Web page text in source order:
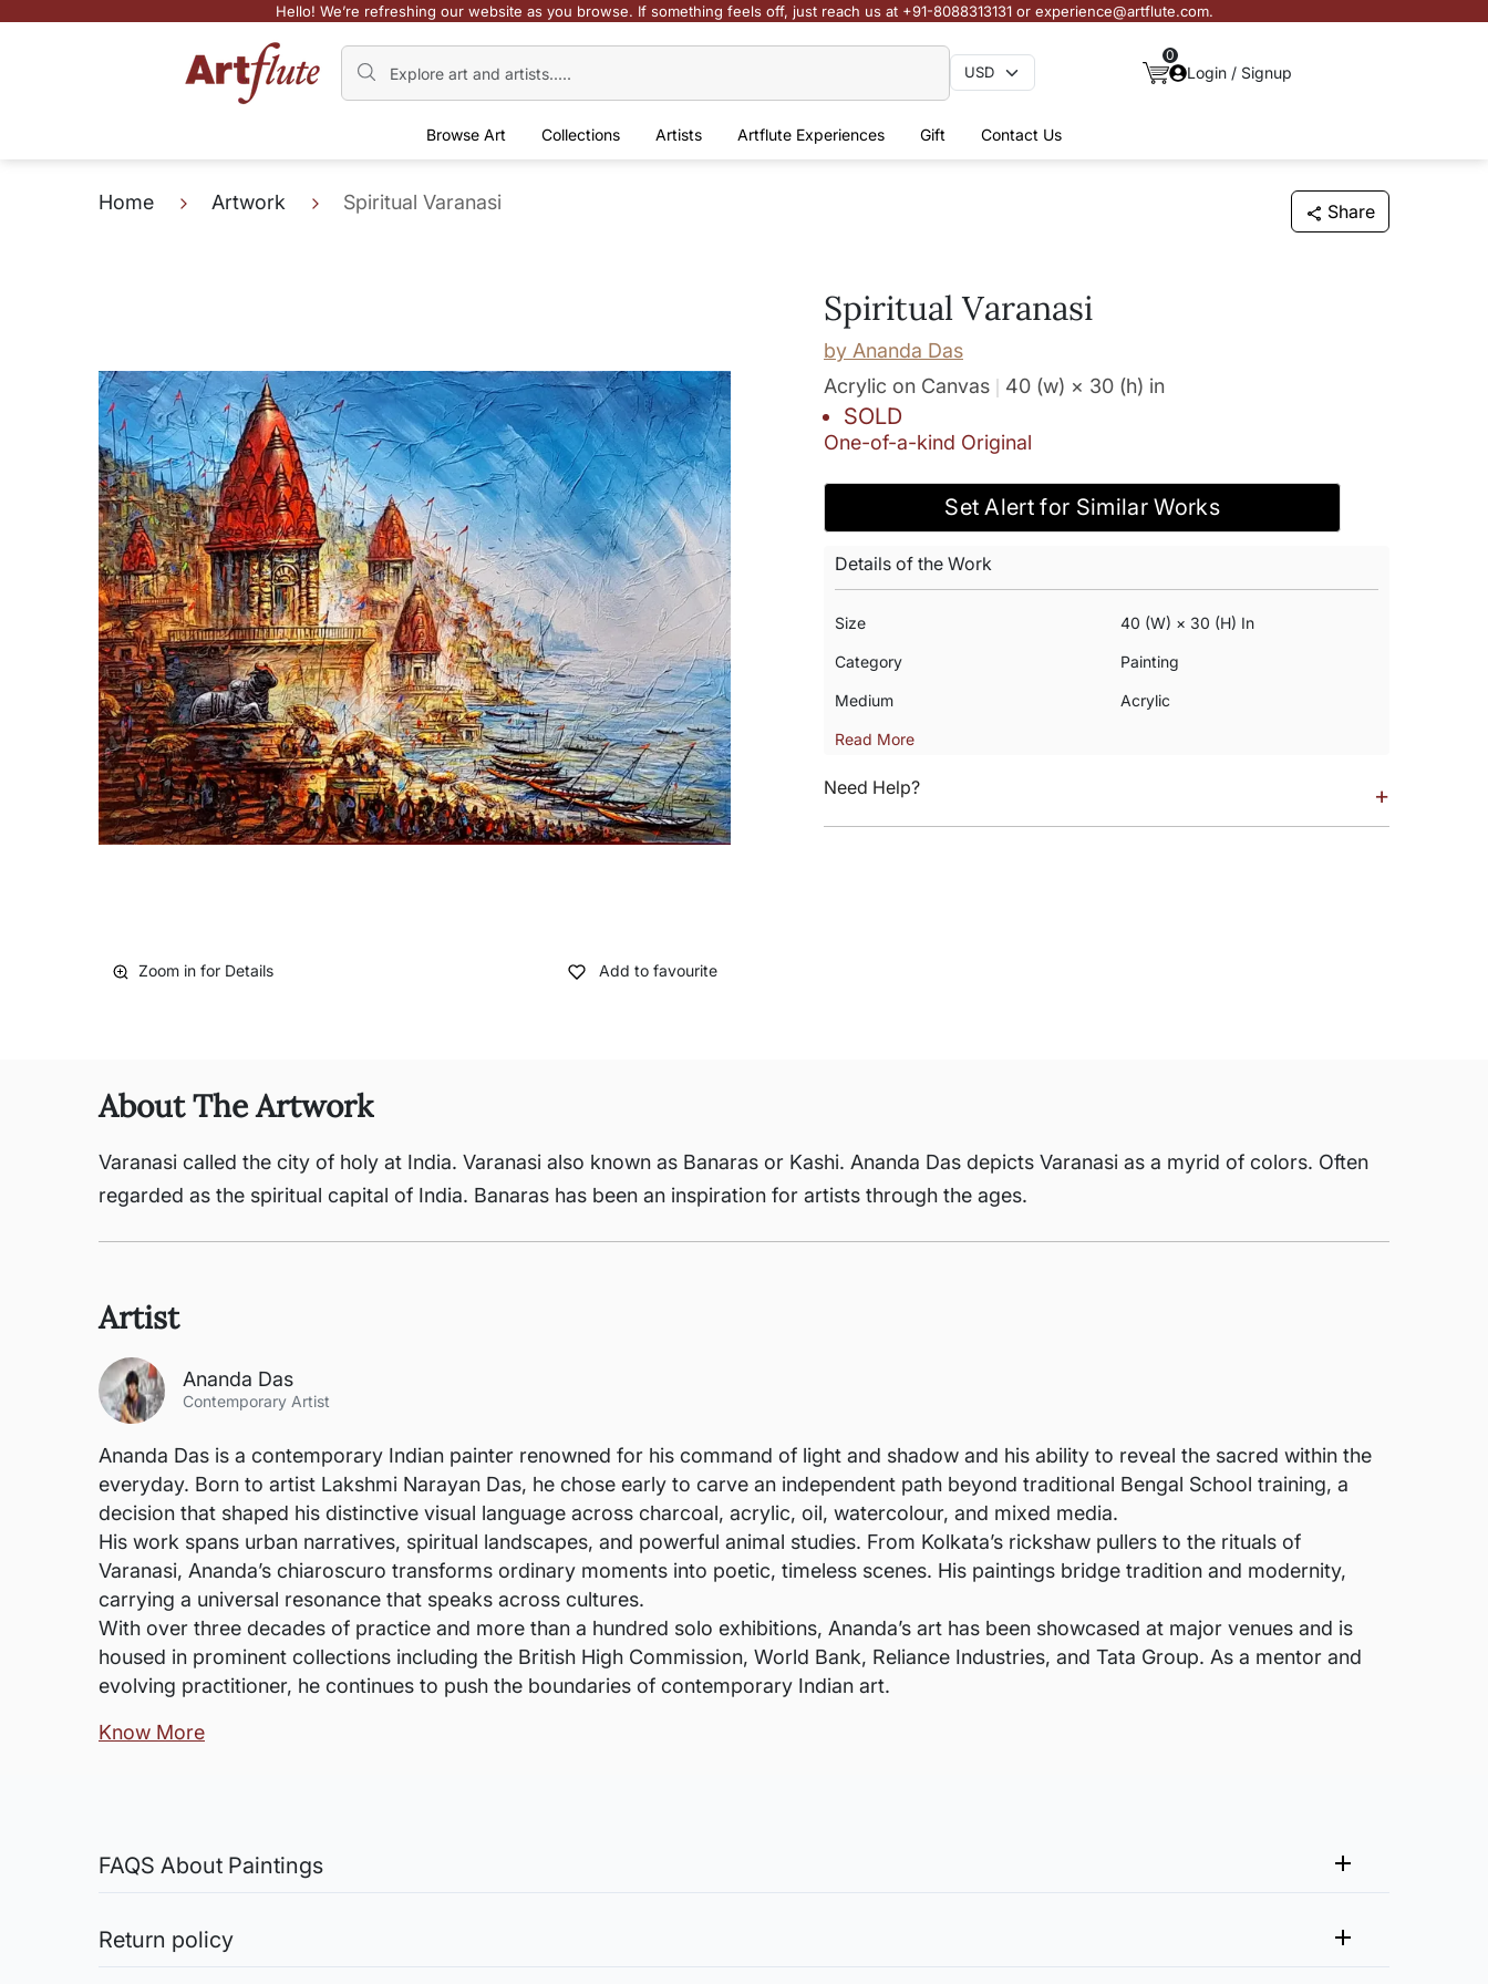
Hello! We’re refreshing our website as you browse. If something feels off, just reach us at +91-8088313131 or experience@artflute.com.
0
Login / Signup
Browse Art Collections Artists Artflute Experiences Gift Contact Us
Home Artwork Spiritual Varanasi Share
Zoom in for Details Add to favourite
Spiritual Varanasi
by Ananda Das
Acrylic on Canvas
40 (w) × 30 (h) in
SOLD
One-of-a-kind Original
Set Alert for Similar Works
Details of the Work
Size 40 (w) × 30 (h) In
Category Painting
Medium Acrylic
Read More
Need Help? +
About The Artwork
Varanasi called the city of holy at India. Varanasi also known as Banaras or Kashi. Ananda Das depicts Varanasi as a myrid of colors. Often
regarded as the spiritual capital of India. Banaras has been an inspiration for artists through the ages.
Artist
Ananda Das
Contemporary Artist
Ananda Das is a contemporary Indian painter renowned for his command of light and shadow and his ability to reveal the sacred within the
everyday. Born to artist Lakshmi Narayan Das, he chose early to carve an independent path beyond traditional Bengal School training, a
decision that shaped his distinctive visual language across charcoal, acrylic, oil, watercolour, and mixed media.
His work spans urban narratives, spiritual landscapes, and powerful animal studies. From Kolkata’s rickshaw pullers to the rituals of
Varanasi, Ananda’s chiaroscuro transforms ordinary moments into poetic, timeless scenes. His paintings bridge tradition and modernity,
carrying a universal resonance that speaks across cultures.
With over three decades of practice and more than a hundred solo exhibitions, Ananda’s art has been showcased at major venues and is
housed in prominent collections including the British High Commission, World Bank, Reliance Industries, and Tata Group. As a mentor and
evolving practitioner, he continues to push the boundaries of contemporary Indian art.
Know More
FAQS About Paintings
The works are usually shipped rolled to avoid damages in transit and to also allow you to choose a frame that fits your vision and space better.
Return policy